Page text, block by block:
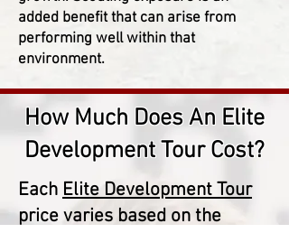
added benefit that can arise from
performing well within that
environment.
How Much Does An Elite
Development Tour Cost?
Each Elite Development Tour
price varies based on the